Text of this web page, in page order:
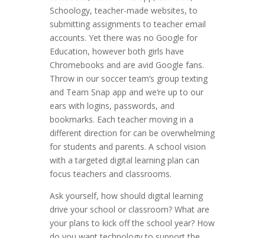
Schoology, teacher-made websites, to
submitting assignments to teacher email
accounts. Yet there was no Google for
Education, however both girls have
Chromebooks and are avid Google fans.
Throw in our soccer team’s group texting
and Team Snap app and we’re up to our
ears with logins, passwords, and
bookmarks. Each teacher moving in a
different direction for can be overwhelming
for students and parents. A school vision
with a targeted digital learning plan can
focus teachers and classrooms.
Ask yourself, how should digital learning
drive your school or classroom? What are
your plans to kick off the school year? How